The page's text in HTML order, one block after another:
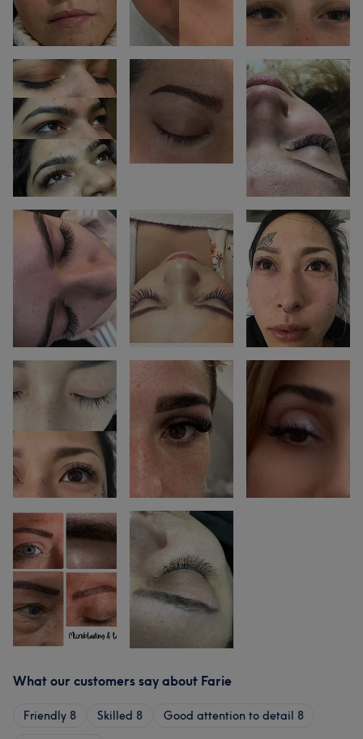
What our customers say about Farie
Friendly 8 Skilled 8 Good attention to detail 8